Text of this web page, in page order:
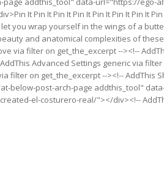
It Pin It Pin It Pin It Pin It Pin It Pin It
you wrap yourself in the wings of a
and anatomical complexities of
via filter on get_the_excerpt --><!--
Advanced Settings generic via
filter on get_the_excerpt --><!-- AddThis
below-post-arch-page addthis_tool"
el-costurero-real/"></div><!--